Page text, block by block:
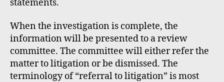
statements.
When the investigation is complete, the
information will be presented to a review
committee. The committee will either refer the
matter to litigation or be dismissed. The
terminology of “referral to litigation” is most